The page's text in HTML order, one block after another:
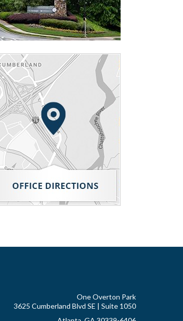
One Overton Park
3625 Cumberland Blvd SE | Suite 1050